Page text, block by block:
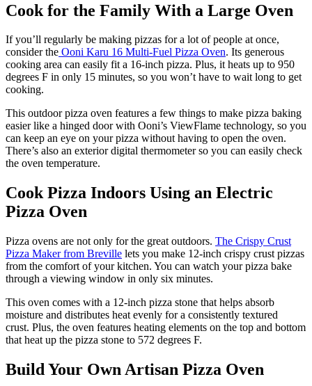
Cook for the Family With a Large Oven
If you’ll regularly be making pizzas for a lot of people at once,
consider the Ooni Karu 16 Multi-Fuel Pizza Oven. Its generous
cooking area can easily fit a 16-inch pizza. Plus, it heats up to 950
degrees F in only 15 minutes, so you won’t have to wait long to get
cooking.
This outdoor pizza oven features a few things to make pizza baking
easier like a hinged door with Ooni’s ViewFlame technology, so you
can keep an eye on your pizza without having to open the oven.
There’s also an exterior digital thermometer so you can easily check
the oven temperature.
Cook Pizza Indoors Using an Electric
Pizza Oven
Pizza ovens are not only for the great outdoors. The Crispy Crust
Pizza Maker from Breville lets you make 12-inch crispy crust pizzas
from the comfort of your kitchen. You can watch your pizza bake
through a viewing window in only six minutes.
This oven comes with a 12-inch pizza stone that helps absorb
moisture and distributes heat evenly for a consistently textured
crust. Plus, the oven features heating elements on the top and bottom
that heat up the pizza stone to 572 degrees F.
Build Your Own Artisan Pizza Oven